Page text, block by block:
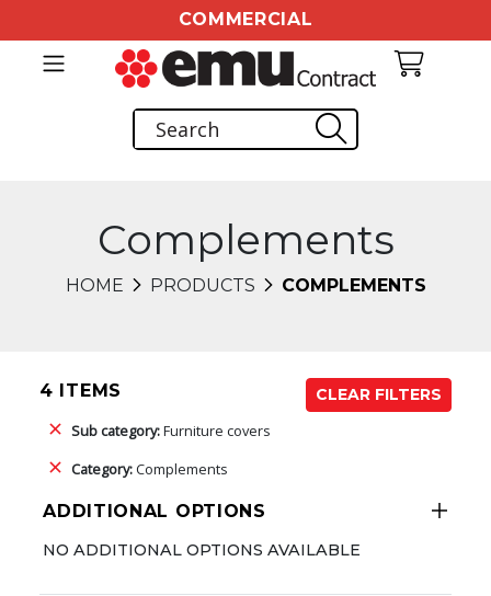
COMMERCIAL
Complements
HOME PRODUCTS COMPLEMENTS
4 ITEMS
CLEAR FILTERS
Sub category:Furniture covers
Category:Complements
ADDITIONAL OPTIONS
NO ADDITIONAL OPTIONS AVAILABLE